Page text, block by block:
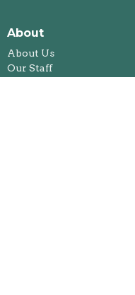
About
About Us
Our Staff